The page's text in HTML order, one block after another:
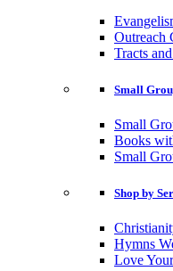
Outreach
Tracts
Small
Small
Books
Small
Shop by
Hymns
Love